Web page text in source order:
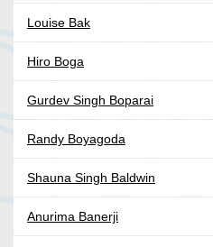
Louise Bak
Hiro Boga
Gurdev Singh Boparai
Randy Boyagoda
Shauna Singh Baldwin
Anurima Banerji